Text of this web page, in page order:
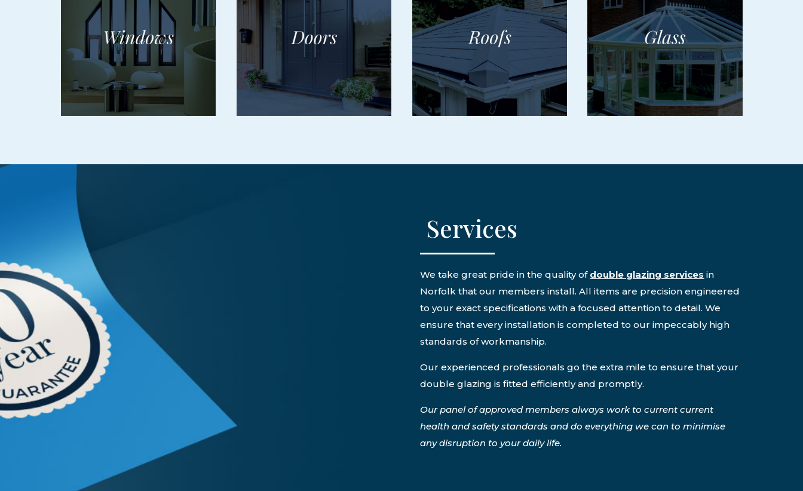
Services
We take great pride in the quality of double glazing services in
Norfolk that our members install. All items are precision engineered
to your exact specifications with a focused attention to detail. We
ensure that every installation is completed to our impeccably high
standards of workmanship.
Our experienced professionals go the extra mile to ensure that your
double glazing is fitted efficiently and promptly.
Our panel of approved members always work to current current
health and safety standards and do everything we can to minimise
any disruption to your daily life.